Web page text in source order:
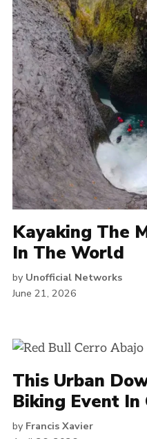
Kayaking The
In The World
by Unofficial Networks
June 21, 2026
This Urban
Biking Event
by Francis Xavier